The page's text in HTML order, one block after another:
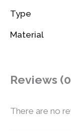
Type
Material
Reviews
There are no